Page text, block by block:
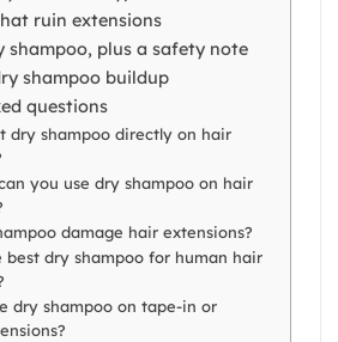
ruin extensions
shampoo, plus a safety note
shampoo buildup
questions
dry shampoo directly on hair
you use dry shampoo on hair
damage hair extensions?
best dry shampoo for human hair
dry shampoo on tape-in or